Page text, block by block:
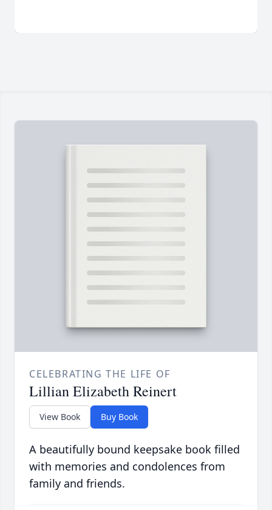
CELEBRATING THE LIFE OF
Lillian Elizabeth Reinert
View Book Buy Book
A beautifully bound keepsake book filled
with memories and condolences from
family and friends.